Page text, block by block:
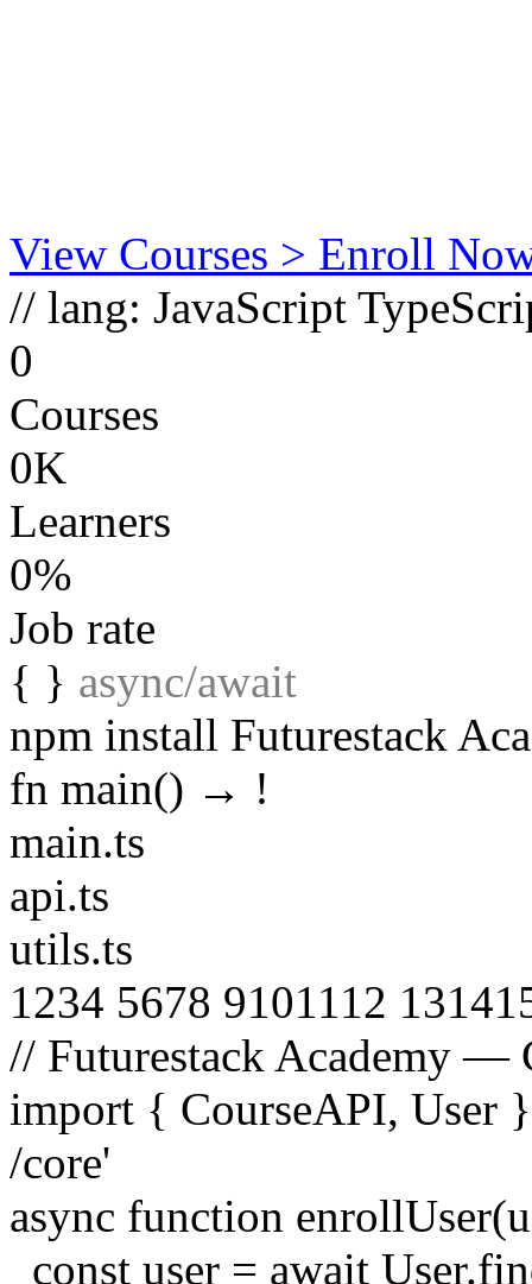
View Courses > Enroll
// lang: JavaScript
0
Courses
0K
Learners
0%
Job rate
{ } async/await
npm install Futurestack
fn main() → !
main.ts
api.ts
utils.ts
1234 5678 9101112 1314
// Futurestack Academy —
import { CourseAPI, User
/core'
async function enrollUser(
constuser = awaitUser.